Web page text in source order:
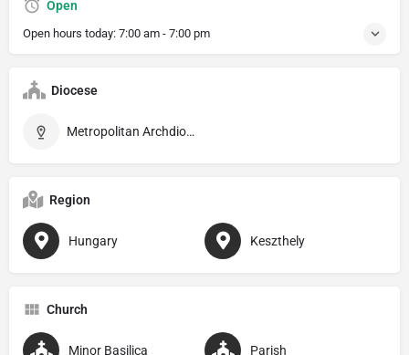
Open
Open hours today: 7:00 am - 7:00 pm
Diocese
Metropolitan Archdiocese of Veszprém
Region
Hungary Keszthely
Church
Minor Basilica Parish